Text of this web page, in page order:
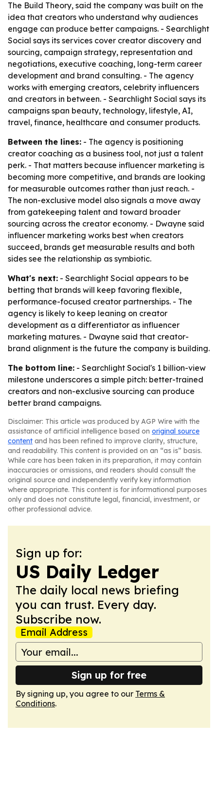
The Build Theory, said the company was built on the
idea that creators who understand why audiences
engage can produce better campaigns. - Searchlight
Social says its services cover creator discovery and
sourcing, campaign strategy, representation and
negotiations, executive coaching, long-term career
development and brand consulting. - The agency
works with emerging creators, celebrity influencers
and creators in between. - Searchlight Social says its
campaigns span beauty, technology, lifestyle, AI,
travel, finance, healthcare and consumer products.
Between the lines: - The agency is positioning
creator coaching as a business tool, not just a talent
perk. - That matters because influencer marketing is
becoming more competitive, and brands are looking
for measurable outcomes rather than just reach. -
The non-exclusive model also signals a move away
from gatekeeping talent and toward broader
sourcing across the creator economy. - Dwayne said
influencer marketing works best when creators
succeed, brands get measurable results and both
sides see the relationship as symbiotic.
What's next: - Searchlight Social appears to be
betting that brands will keep favoring flexible,
performance-focused creator partnerships. - The
agency is likely to keep leaning on creator
development as a differentiator as influencer
marketing matures. - Dwayne said that creator-
brand alignment is the future the company is building.
The bottom line: - Searchlight Social's 1 billion-view
milestone underscores a simple pitch: better-trained
creators and non-exclusive sourcing can produce
better brand campaigns.
Disclaimer: This article was produced by AGP Wire with the
assistance of artificial intelligence based on original source
content and has been refined to improve clarity, structure,
and readability. This content is provided on an “as is” basis.
While care has been taken in its preparation, it may contain
inaccuracies or omissions, and readers should consult the
original source and independently verify key information
where appropriate. This content is for informational purposes
only and does not constitute legal, financial, investment, or
other professional advice.
Sign up for:
US Daily Ledger
The daily local news briefing
you can trust. Every day.
Subscribe now.
Email Address
Sign up for free
By signing up, you agree to our Terms &
Conditions.